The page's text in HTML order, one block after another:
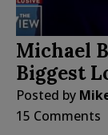
Michael
Biggest
Posted by
15 Comments